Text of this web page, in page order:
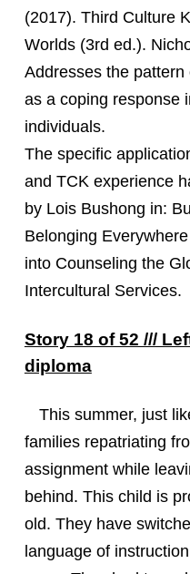
(2017). Third Culture
Worlds (3rd ed.).
Addresses the
as a coping response
individuals.
The specific
and TCK experience
by Lois Bushong in:
Belonging
into Counseling the
Intercultural Services.
Story 18 of 52 ///
diploma
This summer, just
families repatriating
assignment while
behind. This child is
old. They have
language of